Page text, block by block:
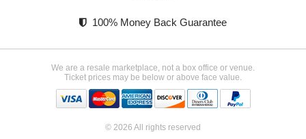
100% Money Back Guarantee
We are a resale marketplace, not a box office or venue.
Ticket prices may be below or above face value.
© 2026 All rights reserved